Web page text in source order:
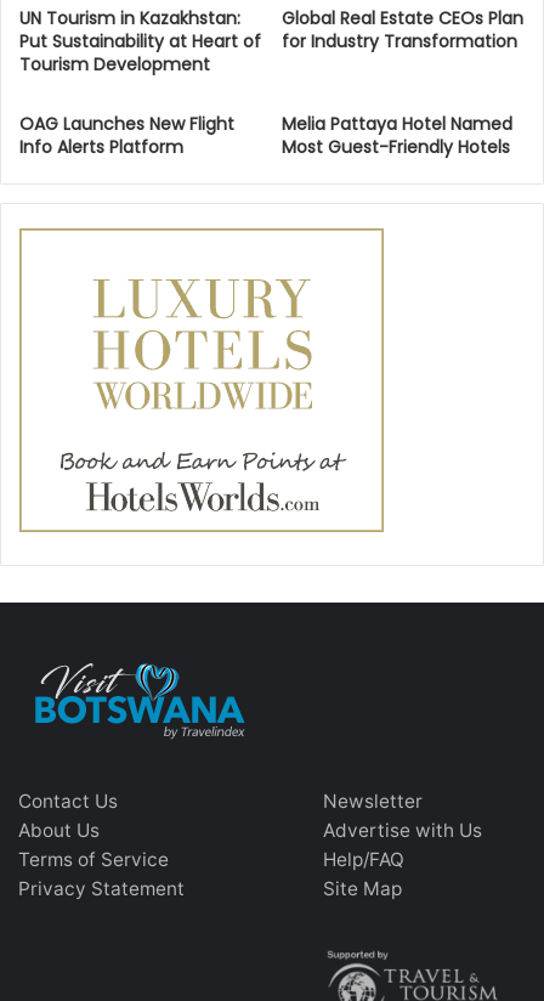
UN Tourism in Kazakhstan:
Put Sustainability at Heart of
Tourism Development
Global Real Estate CEOs Plan
for Industry Transformation
OAG Launches New Flight
Info Alerts Platform
Melia Pattaya Hotel Named
Most Guest-Friendly Hotels
Contact Us
About Us
Terms of Service
Privacy Statement
Newsletter
Advertise with Us
Help/FAQ
Site Map